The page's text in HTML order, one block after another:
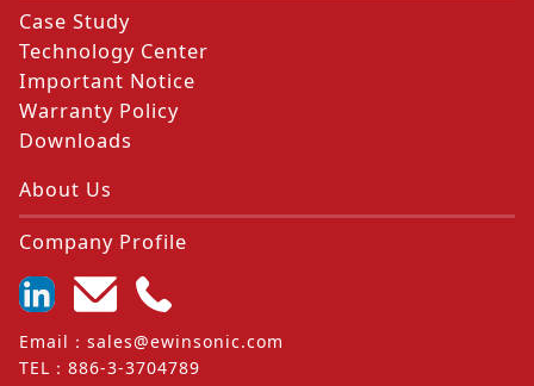
Case Study
Technology Center
Important Notice
Warranty Policy
Downloads
About Us
Company Profile
Email ： sales@ewinsonic.com
TEL ： 886-3-3704789